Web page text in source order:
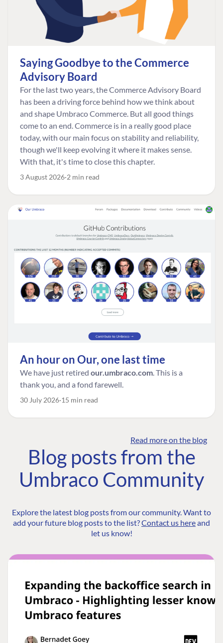
Saying Goodbye to the Commerce
Advisory Board
For the last two years, the Commerce Advisory Board
has been a driving force behind how we think about
and shape Umbraco Commerce. But all good things
come to an end. Commerce is in a really good place
today, with our main focus on stability and reliability,
though we'll keep evolving it where it makes sense.
With that, it's time to close this chapter.
3 August 2026 2 min read
An hour on Our, one last time
We have just retired our.umbraco.com. This is a
thank you, and a fond farewell.
30 July 2026 15 min read
Read more on the blog
Blog posts from the
Umbraco Community
Explore the latest blog posts from our community. Want to
add your future blog posts to the list?Contact us hereand
let us know!